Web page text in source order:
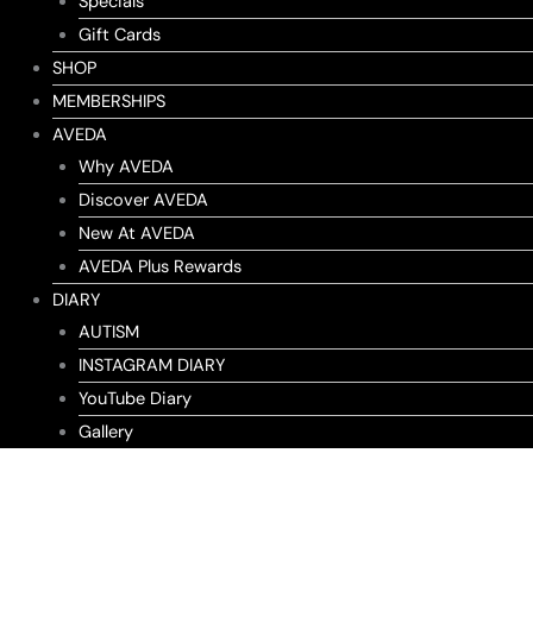
Gift Cards
SHOP
MEMBERSHIPS
AVEDA
Why AVEDA
Discover AVEDA
New At AVEDA
AVEDA Plus Rewards
DIARY
AUTISM
INSTAGRAM DIARY
YouTube Diary
Gallery